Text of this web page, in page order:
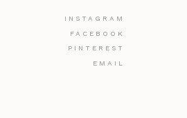
INSTAGRAM
FACEBOOK
PINTEREST
EMAIL